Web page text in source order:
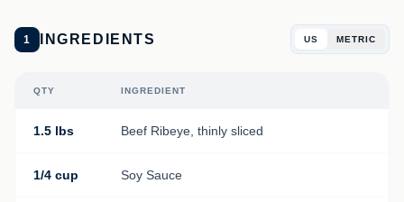
1 INGREDIENTS US METRIC
QTY INGREDIENT
1.5 lbs Beef Ribeye, thinly sliced
1/4 cup Soy Sauce